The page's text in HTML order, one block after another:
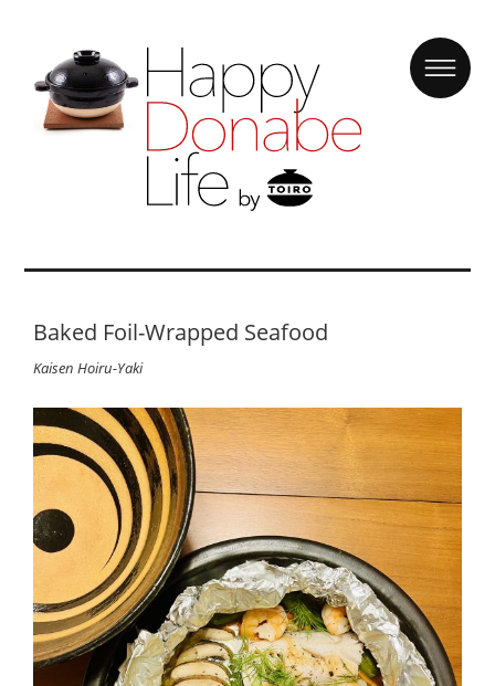
Baked Foil-Wrapped Seafood
Kaisen Hoiru-Yaki